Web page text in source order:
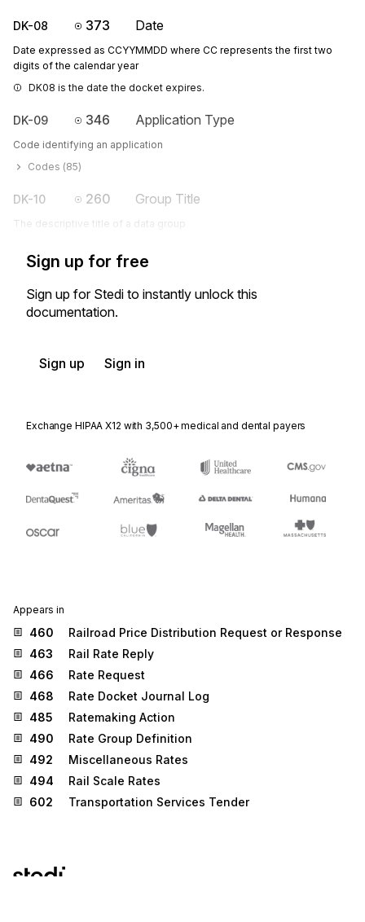
DK-08 373 Date
Date expressed as CCYYMMDD where CC represents the first two
digits of the calendar year
DK08 is the date the docket expires.
DK-09 346 Application Type
Code identifying an application
Codes (85)
DK-10 260 Group Title
The descriptive title of a data group
Sign up for free
Sign up for Stedi to instantly unlock this
documentation.
Sign up Sign in
Exchange HIPAA X12 with 3,500+ medical and dental payers
Appears in
460
Railroad Price Distribution Request or Response
463
Rail Rate Reply
466
Rate Request
468
Rate Docket Journal Log
485
Ratemaking Action
490
Rate Group Definition
492
Miscellaneous Rates
494
Rail Scale Rates
602
Transportation Services Tender